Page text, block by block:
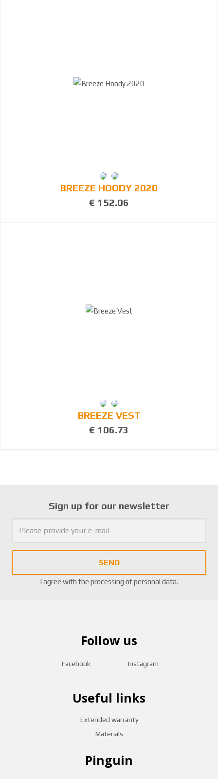
BREEZE HOODY 2020
€ 152.06
BREEZE VEST
€ 106.73
Sign up for our newsletter
SEND
I agree with the processing of personal data.
Useful links
Extended warranty
Materials
Pinguin
Follow us
Facebook Instagram